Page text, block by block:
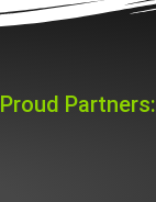
Proud Partners: